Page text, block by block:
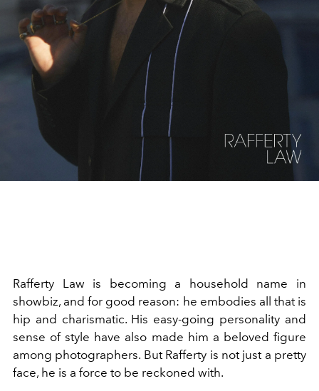
Rafferty Law is becoming a household name in
showbiz, and for good reason: he embodies all that is
hip and charismatic. His easy-going personality and
sense of style have also made him a beloved figure
among photographers. But Rafferty is not just a pretty
face, he is a force to be reckoned with.